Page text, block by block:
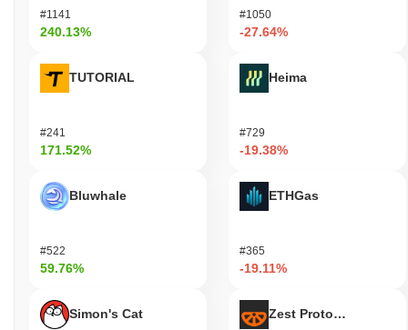
#1141
240.13%
TUTORIAL
#241
171.52%
Bluwhale
#522
59.76%
Simon's Cat
#1050
-27.64%
Heima
#729
-19.38%
ETHGas
#365
-19.11%
Zest Protocol